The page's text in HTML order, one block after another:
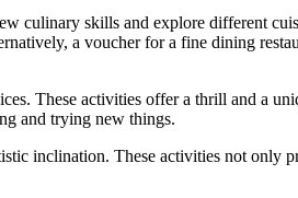
culinary skills and explore different
a voucher for a fine dining
These activities offer a thrill and a
and trying new things.
inclination. These activities not only